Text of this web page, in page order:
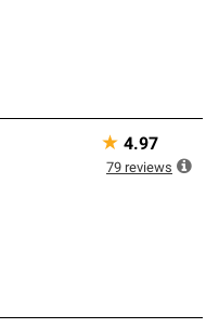
★ 4.97
79 reviews